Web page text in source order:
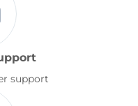
support